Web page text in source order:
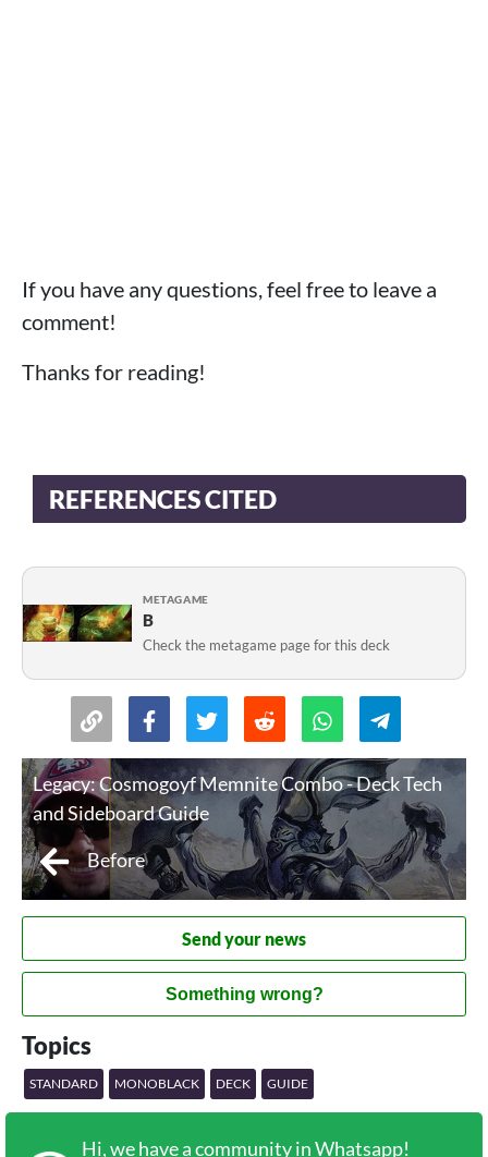
If you have any questions, feel free to leave a
comment!
Thanks for reading!
REFERENCES CITED
METAGAME
B
Check the metagame page for this deck
Legacy: Cosmogoyf Memnite Combo - Deck Tech
and Sideboard Guide
Before
Send your news
Something wrong?
Topics
STANDARD MONOBLACK DECK GUIDE
Hi, we have a community in Whatsapp!